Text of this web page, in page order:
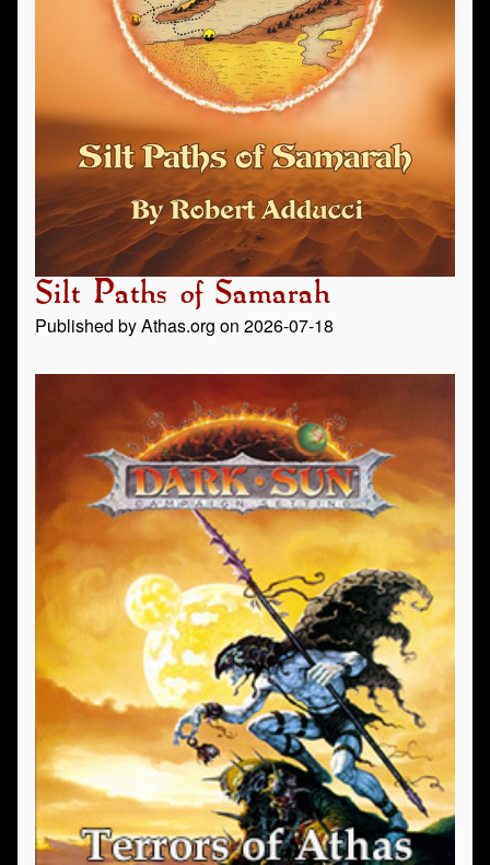
Silt Paths of Samarah
Published by Athas.org on 2026-07-18